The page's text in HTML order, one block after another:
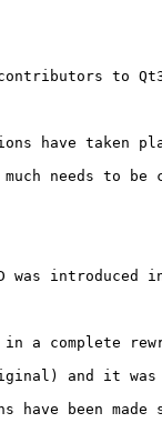
to
have taken
needs to be
was
in a complete
and it was
have been